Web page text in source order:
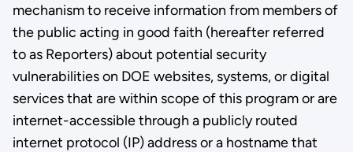
mechanism to receive information from members of
the public acting in good faith (hereafter referred
to as Reporters) about potential security
vulnerabilities on DOE websites, systems, or digital
services that are within scope of this program or are
internet-accessible through a publicly routed
internet protocol (IP) address or a hostname that